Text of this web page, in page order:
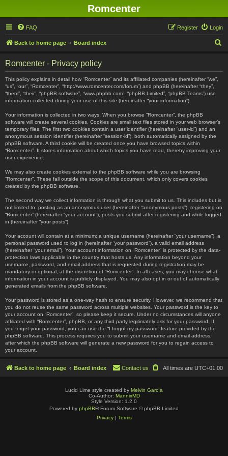
Romcenter
FAQ Login
Register
Back to home page Board index
Romcenter - Privacy policy
This policy explains in detail how “Romcenter” and its affiliated companies (hereinafter “we”,
“us”, “our”, “Romcenter”, “http://www.romcenter.com/forum”) and phpBB (hereinafter “they”,
“them”, “their”, “phpBB software”, “www.phpbb.com”, “phpBB Limited”, “phpBB Teams”) use
information collected during your use of this site (hereinafter “your information”).
Your information is collected in two ways. When you browse “Romcenter”, the phpBB
software will create several cookies. Cookies are small text files stored in your web browser’s
temporary files. The first two cookies contain a user identifier (hereinafter “user-id”) and an
anonymous session identifier (hereinafter “session-id”), both automatically assigned by the
phpBB software. A third cookie will be created once you have browsed topics within
“Romcenter”. It stores information about which topics you have read, thereby improving your
user experience.
We may also create cookies external to the phpBB software while you are browsing
“Romcenter”. These fall outside the scope of this document, which only covers cookies
created by the phpBB software.
The second way we collect information is through what you submit to us. This includes but is
not limited to: posting as an anonymous user (hereinafter “anonymous posts”), registering on
“Romcenter” (hereinafter “your account”), posts you submit after registering and while logged
in (hereinafter “your posts”).
Your account will contain at a minimum: a unique username (hereinafter “your username”), a
personal password used to log in (hereinafter “your password”), a valid email address
(hereinafter “your email”). Your account information on “Romcenter” is protected by the data-
protection laws applicable in the country that hosts us. Any information beyond your
username, password, and email address that is requested during registration may be
mandatory or optional, at the discretion of “Romcenter”. In all cases, you may choose what
information in your account is publicly displayed. You may also opt in or out of automatically
generated emails from the phpBB software.
Your password is stored as a one-way hash to ensure security. However, we recommend that
you do not reuse the same password across multiple websites. Your password is the key to
your account on “Romcenter”, so please keep it secure. Under no circumstances will anyone
affiliated with “Romcenter”, phpBB, or any third party legitimately ask for your password. If
you forget your password, you can use the “I forgot my password” feature provided by the
phpBB software. This process requires you to submit your username and email address,
after which the phpBB software will generate a new password for you to regain access to
your account.
Back to home page Board index All times are UTC+01:00
Contact us
Lucid Lime style created by Melvin García
Co-Author: MannixMD
Style Version: 1.2.0
Powered by phpBB® Forum Software © phpBB Limited
Privacy| Terms